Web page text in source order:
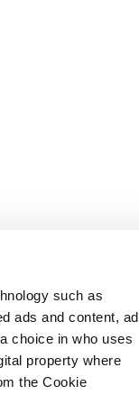
such as
ads and content, ad
choice in who uses
property where
the Cookie